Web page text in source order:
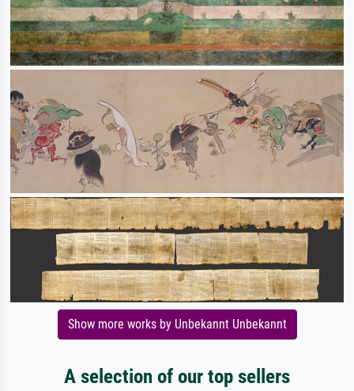
Show more works by Unbekannt Unbekannt
A selection of our top sellers